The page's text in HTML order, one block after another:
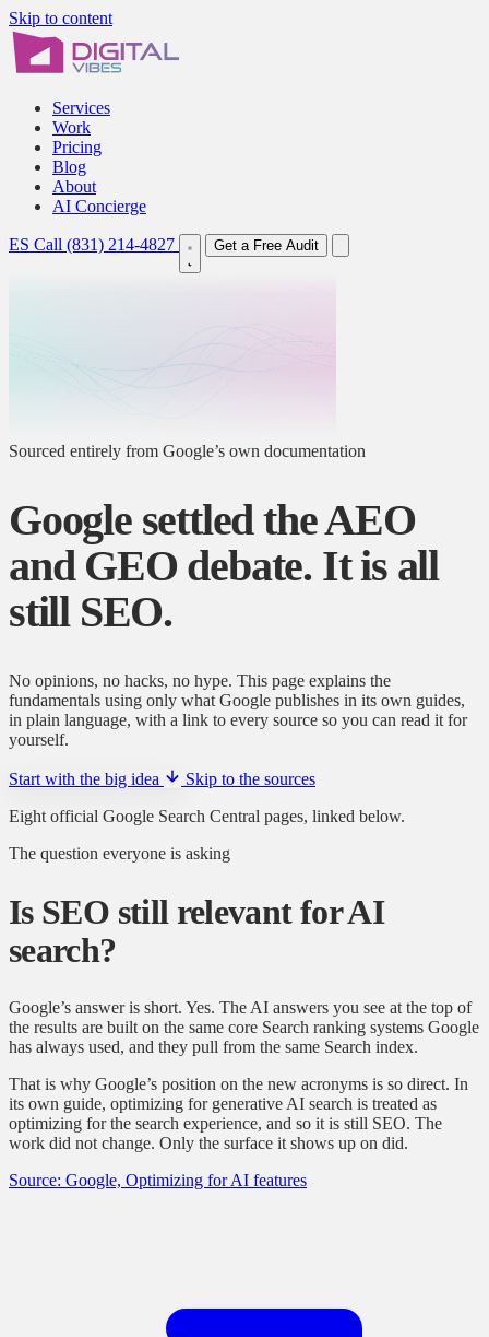
Skip to content
Services
Work
Pricing
Blog
About
AI Concierge
ES Call (831) 214-4827 Get a Free Audit
Sourced entirely from Google’s own documentation
Google settled the AEO
and GEO debate. It is all
still SEO.
No opinions, no hacks, no hype. This page explains the
fundamentals using only what Google publishes in its own guides,
in plain language, with a link to every source so you can read it for
yourself.
Start with the big idea
Skip to the sources
Eight official Google Search Central pages, linked below.
The question everyone is asking
Is SEO still relevant for AI
search?
Google’s answer is short. Yes. The AI answers you see at the top of
the results are built on the same core Search ranking systems Google
has always used, and they pull from the same Search index.
That is why Google’s position on the new acronyms is so direct. In
its own guide, optimizing for generative AI search is treated as
optimizing for the search experience, and so it is still SEO. The
work did not change. Only the surface it shows up on did.
Source: Google, Optimizing for AI features